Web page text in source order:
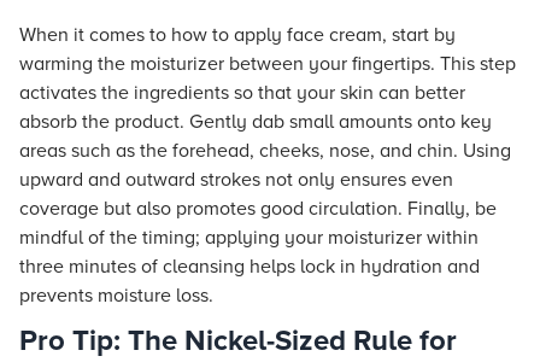
When it comes to how to apply face cream, start by
warming the moisturizer between your fingertips. This step
activates the ingredients so that your skin can better
absorb the product. Gently dab small amounts onto key
areas such as the forehead, cheeks, nose, and chin. Using
upward and outward strokes not only ensures even
coverage but also promotes good circulation. Finally, be
mindful of the timing; applying your moisturizer within
three minutes of cleansing helps lock in hydration and
prevents moisture loss.
Pro Tip: The Nickel-Sized Rule for